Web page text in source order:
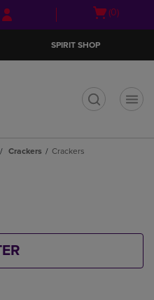
Skip
to
Skip
to
menu
Open
(0)
SPIRIT SHOP
Crackers Crackers